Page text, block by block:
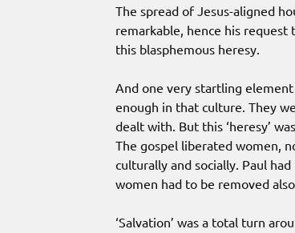
The spread of Jesus-aligned
remarkable, hence his
this blasphemous heresy.
And one very startling
enough in that culture. They
dealt with. But this ‘heresy’
The gospel liberated women,
culturally and socially. Paul
women had to be removed
‘Salvation’ was a total turn